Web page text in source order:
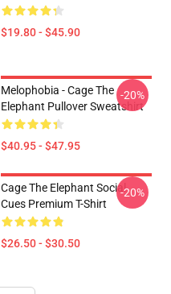
$19.80 - $45.90
Melophobia - Cage The
Elephant Pullover Sweatshirt
$40.95 - $47.95
-20%
Cage The Elephant Social
Cues Premium T-Shirt
$26.50 - $30.50
-20%